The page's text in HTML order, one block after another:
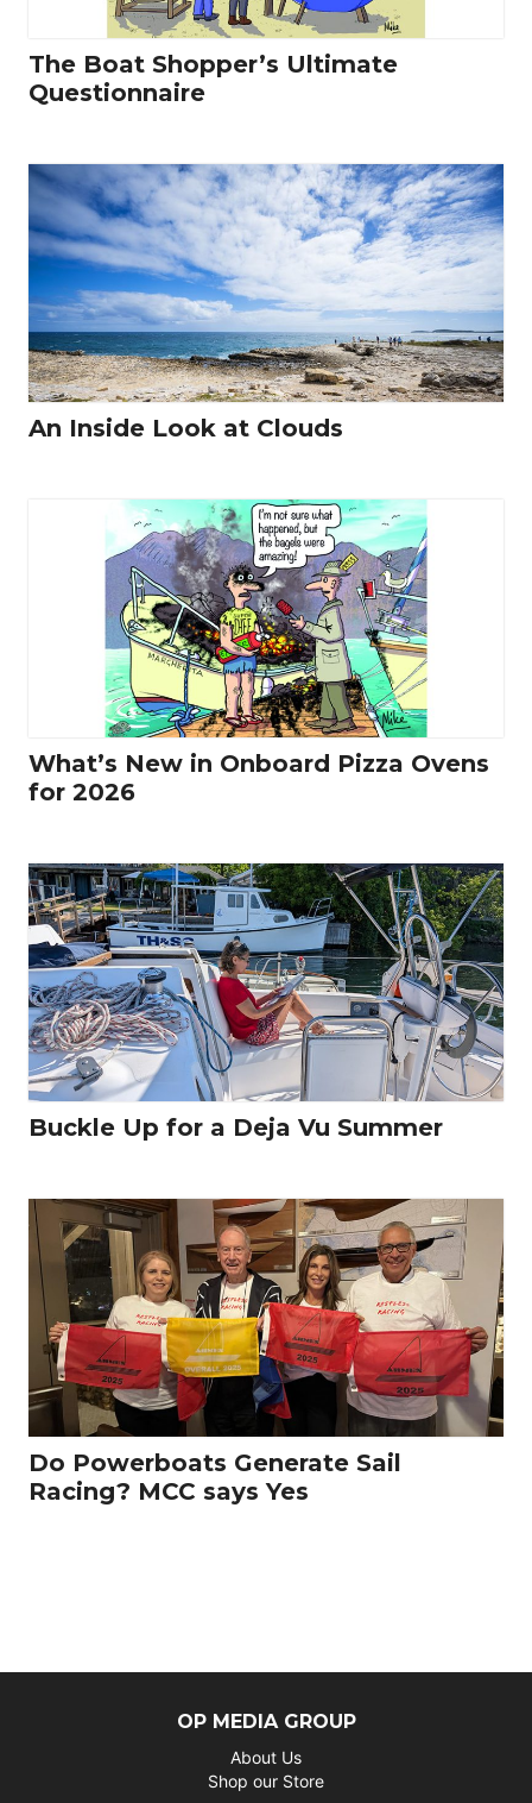
The Boat Shopper’s Ultimate
Questionnaire
An Inside Look at Clouds
What’s New in Onboard Pizza Ovens
for 2026
Buckle Up for a Deja Vu Summer
Do Powerboats Generate Sail
Racing? MCC says Yes
OP MEDIA GROUP
About Us
Shop our Store